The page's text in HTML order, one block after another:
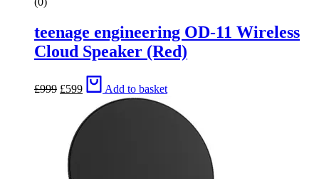
teenage engineering OD-11 Wireless
Cloud Speaker (Red)
£999
Original
price
£999.
£599
Current
price
£599.
Add to basket